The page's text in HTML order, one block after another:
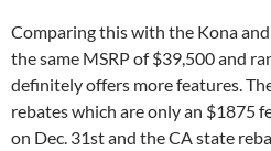
Comparing this with the Kona
the same MSRP of $39,500 and
definitely offers more features.
rebates which are only an $1875
on Dec. 31st and the CA state